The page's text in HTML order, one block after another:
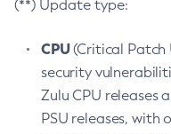
(**) Update type:
CPU(Critical Patch
security
Zulu CPU releases
PSU releases, with